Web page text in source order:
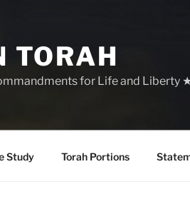
TORAH
for Life and Liberty
Study Torah Portions